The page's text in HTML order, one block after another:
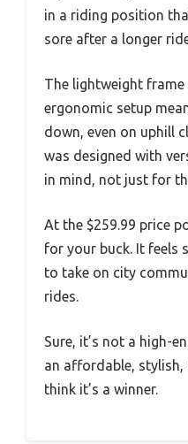
in a riding position
sore after a longer
The lightweight
ergonomic setup
down, even on uphill
was designed with
in mind, not just for
At the $259.99 price
for your buck. It feels
to take on city
rides.
Sure, it’s not a high-
an affordable,
think it’s a winner.